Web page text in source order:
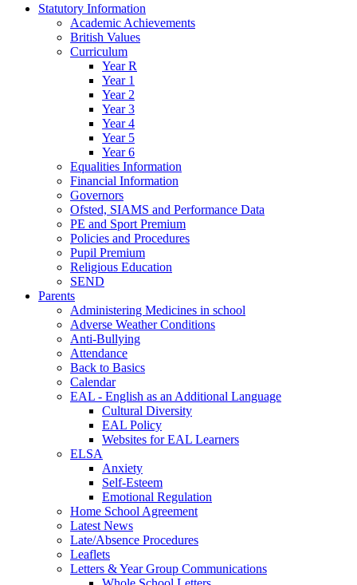
Statutory Information
Academic Achievements
British Values
Curriculum
Year R
Year 1
Year 2
Year 3
Year 4
Year 5
Year 6
Equalities Information
Financial Information
Governors
Ofsted, SIAMS and Performance Data
PE and Sport Premium
Policies and Procedures
Pupil Premium
Religious Education
SEND
Parents
Administering Medicines in school
Adverse Weather Conditions
Anti-Bullying
Attendance
Back to Basics
Calendar
EAL - English as an Additional Language
Cultural Diversity
EAL Policy
Websites for EAL Learners
ELSA
Anxiety
Self-Esteem
Emotional Regulation
Home School Agreement
Latest News
Late/Absence Procedures
Leaflets
Letters & Year Group Communications